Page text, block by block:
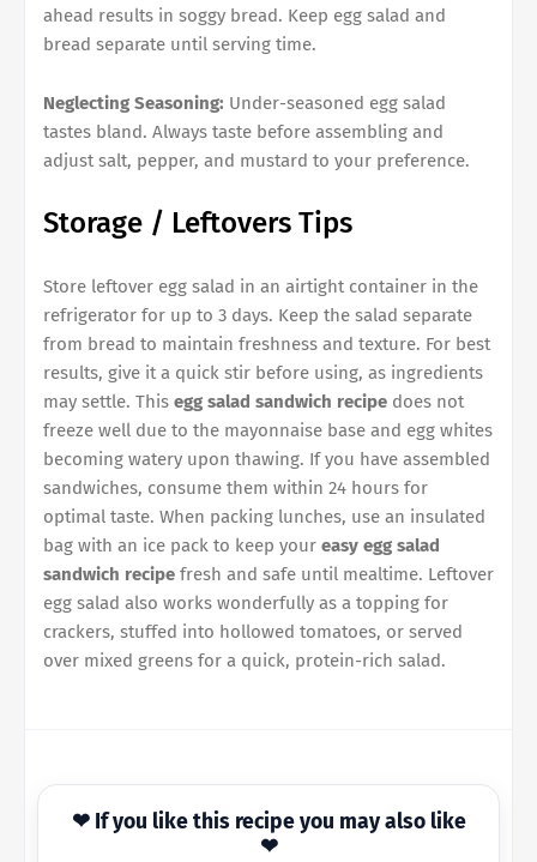
ahead results in soggy bread. Keep egg salad and
bread separate until serving time.
Neglecting Seasoning: Under-seasoned egg salad
tastes bland. Always taste before assembling and
adjust salt, pepper, and mustard to your preference.
Storage / Leftovers Tips
Store leftover egg salad in an airtight container in the
refrigerator for up to 3 days. Keep the salad separate
from bread to maintain freshness and texture. For best
results, give it a quick stir before using, as ingredients
may settle. This egg salad sandwich recipe does not
freeze well due to the mayonnaise base and egg whites
becoming watery upon thawing. If you have assembled
sandwiches, consume them within 24 hours for
optimal taste. When packing lunches, use an insulated
bag with an ice pack to keep your easy egg salad
sandwich recipe fresh and safe until mealtime. Leftover
egg salad also works wonderfully as a topping for
crackers, stuffed into hollowed tomatoes, or served
over mixed greens for a quick, protein-rich salad.
❤ If you like this recipe you may also like
❤